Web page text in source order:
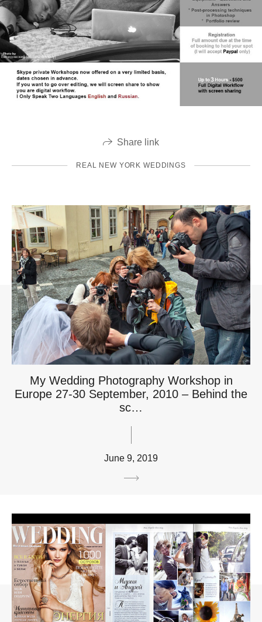
Share link
REAL NEW YORK WEDDINGS
My Wedding Photography Workshop in
Europe 27-30 September, 2010 – Behind the
sc…
June 9, 2019